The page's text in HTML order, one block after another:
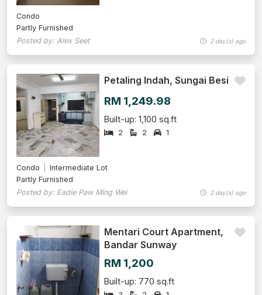
Condo
Partly Furnished
Posted by: Alex Seet
2 day(s) ago
Petaling Indah, Sungai Besi
RM 1,249.98
Built-up: 1,100 sq.ft
2 2 1
Condo
Intermediate Lot
Partly Furnished
Posted by: Eadie Paw Ming Wei
2 day(s) ago
Mentari Court Apartment,
Bandar Sunway
RM 1,200
Built-up: 770 sq.ft